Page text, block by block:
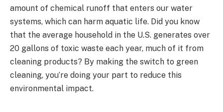
amount of chemical runoff that enters our water
systems, which can harm aquatic life. Did you know
that the average household in the U.S. generates over
20 gallons of toxic waste each year, much of it from
cleaning products? By making the switch to green
cleaning, you’re doing your part to reduce this
environmental impact.